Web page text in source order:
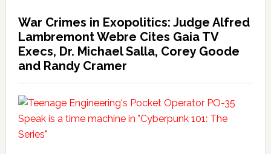
War Crimes in Exopolitics: Judge Alfred
Lambremont Webre Cites Gaia TV
Execs, Dr. Michael Salla, Corey Goode
and Randy Cramer